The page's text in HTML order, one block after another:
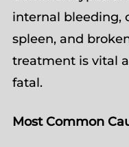
internal bleeding,
spleen, and
treatment is vital
fatal.
Most Common